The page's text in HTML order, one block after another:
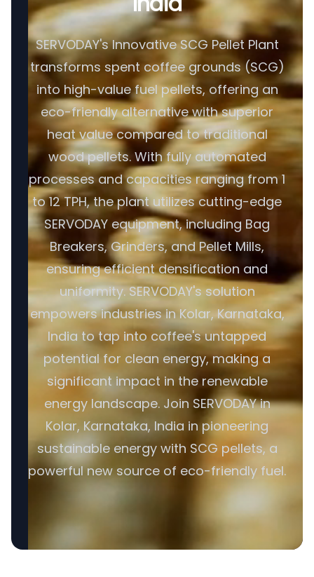
SERVODAY's Innovative SCG Pellet Plant
transforms spent coffee grounds (SCG)
into high-value fuel pellets, offering an
eco-friendly alternative with superior
heat value compared to traditional
wood pellets. With fully automated
processes and capacities ranging from 1
to 12 TPH, the plant utilizes cutting-edge
SERVODAY equipment, including Bag
Breakers, Grinders, and Pellet Mills,
ensuring efficient densification and
uniformity. SERVODAY's solution
empowers industries in Kolar, Karnataka,
India to tap into coffee's untapped
potential for clean energy, making a
significant impact in the renewable
energy landscape. Join SERVODAY in
Kolar, Karnataka, India in pioneering
sustainable energy with SCG pellets, a
powerful new source of eco-friendly fuel.